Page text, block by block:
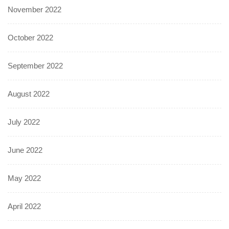
November 2022
October 2022
September 2022
August 2022
July 2022
June 2022
May 2022
April 2022